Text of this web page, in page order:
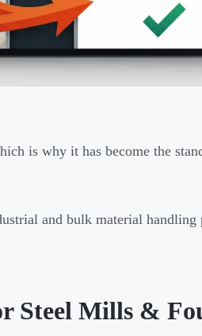
is why it has become the
and bulk material handling
Steel Mills &